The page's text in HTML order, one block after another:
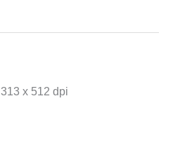
313 x 512 dpi